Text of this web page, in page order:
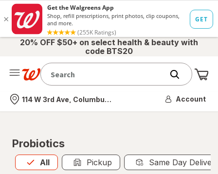
20% OFF $50+ on select health & beauty with
code BTS20
Nearest store
114 W 3rd Ave, Columbus, OH Account
Probiotics
All
Allis selected Pickup Same Day